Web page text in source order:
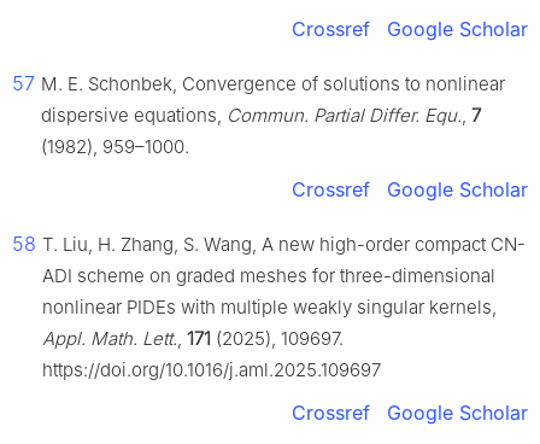
Crossref Google Scholar
57 M. E. Schonbek, Convergence of solutions to nonlinear
dispersive equations, Commun. Partial Differ. Equ., 7
(1982), 959–1000.
Crossref Google Scholar
58 T. Liu, H. Zhang, S. Wang, A new high-order compact CN-
ADI scheme on graded meshes for three-dimensional
nonlinear PIDEs with multiple weakly singular kernels,
Appl. Math. Lett., 171 (2025), 109697.
https://doi.org/10.1016/j.aml.2025.109697
Crossref Google Scholar